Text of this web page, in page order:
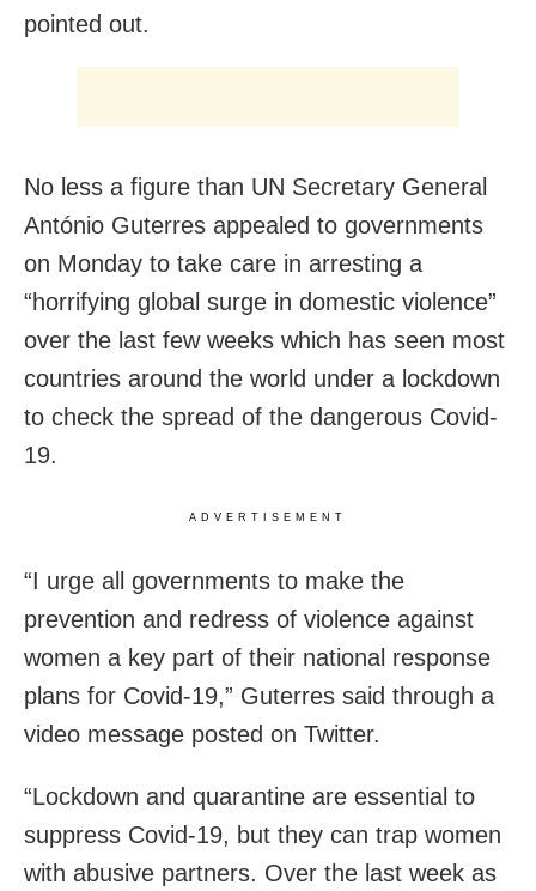
pointed out.
No less a figure than UN Secretary General
António Guterres appealed to governments
on Monday to take care in arresting a
“horrifying global surge in domestic violence”
over the last few weeks which has seen most
countries around the world under a lockdown
to check the spread of the dangerous Covid-
19.
ADVERTISEMENT
“I urge all governments to make the
prevention and redress of violence against
women a key part of their national response
plans for Covid-19,” Guterres said through a
video message posted on Twitter.
“Lockdown and quarantine are essential to
suppress Covid-19, but they can trap women
with abusive partners. Over the last week as